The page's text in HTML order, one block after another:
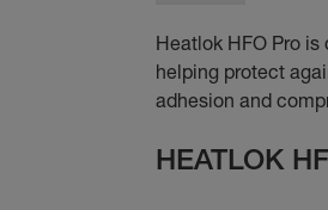
Heatlok HFO Pro
helping protect
adhesion and
HEATLOK